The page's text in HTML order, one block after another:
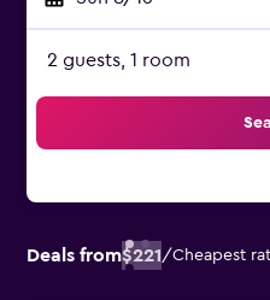
2 guests, 1 room
Deals from$221/Cheapest